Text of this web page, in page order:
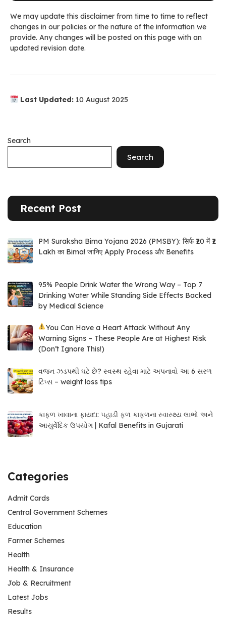
We may update this disclaimer from time to time to reflect
changes in our policies or the nature of the information we
provide. Any changes will be posted on this page with an
updated revision date.
Last Updated:10 August 2025
Search
Search
Recent Post
PM Suraksha Bima Yojana 2026 (PMSBY): सिर्फ ₹20 में ₹2
Lakh का Bima! जानिए Apply Process और Benefits
95% People Drink Water the Wrong Way – Top 7
Drinking Water While Standing Side Effects Backed
by Medical Science
You Can Have a Heart Attack Without Any
Warning Signs – These People Are at Highest Risk
(Don’t Ignore This!)
વજન ઝડપથી ઘટે છે? સ્વસ્થ રહેવા માટે અપનાવો આ 6 સરળ
ટિપ્સ – weight loss tips
કાફળ ખાવાના ફાયદા: પહાડી ફળ કાફળના સ્વાસ્થ્ય લાભો અને
આયુર્વેદિક ઉપયોગ | Kafal Benefits in Gujarati
Categories
Admit Cards
Central Government Schemes
Education
Farmer Schemes
Health
Health & Insurance
Job & Recruitment
Latest Jobs
Results